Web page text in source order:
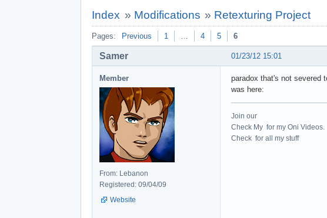
Index » Modifications » Retexturing Project
Pages: Previous 1 … 4 5 6
01/23/12 15:01
Samer
Member
From: Lebanon
Registered: 09/04/09
Website
paradox that's not severed
was here:
Join our
Check My for my Oni Videos.
Check for all my stuff